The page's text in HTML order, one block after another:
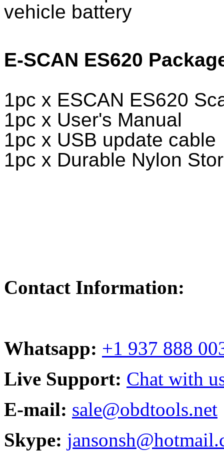
vehicle battery
E-SCAN ES620
1pc x ESCAN ES620
1pc x User's Manual
1pc x USB update cable
1pc x Durable Nylon
Contact Information:
Whatsapp: +1 937 888
Live Support: Chat with
E-mail: sale@obdtools.net
Skype: